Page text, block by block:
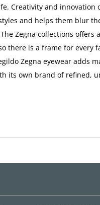
Creativity and innovation
and helps them blur
Zegna collections offers
there is a frame for every
Zegna eyewear adds
its own brand of refined,